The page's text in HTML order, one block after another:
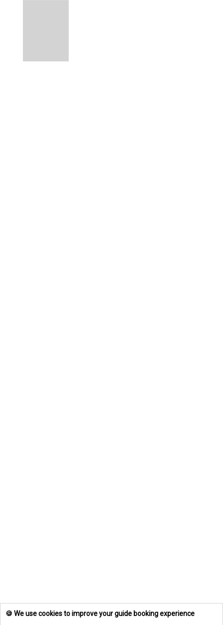
🍪 We use cookies to improve your guide booking experience